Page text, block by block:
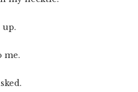
up.
me.